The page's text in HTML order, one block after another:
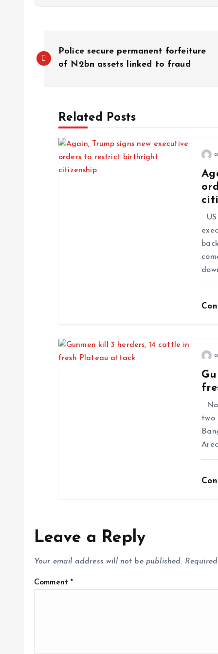
Police secure permanent forfeiture
of N2bn assets linked to fraud
Related Posts
No
two
Leave a Reply
Your email address will not be published.
Comment*